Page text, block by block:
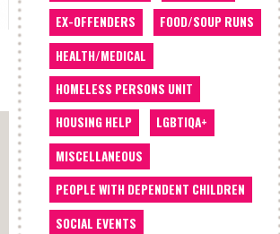
EX-OFFENDERS
FOOD/SOUP RUNS
HEALTH/MEDICAL
HOMELESS PERSONS UNIT
HOUSING HELP
LGBTIQA+
MISCELLANEOUS
PEOPLE WITH DEPENDENT CHILDREN
SOCIAL EVENTS